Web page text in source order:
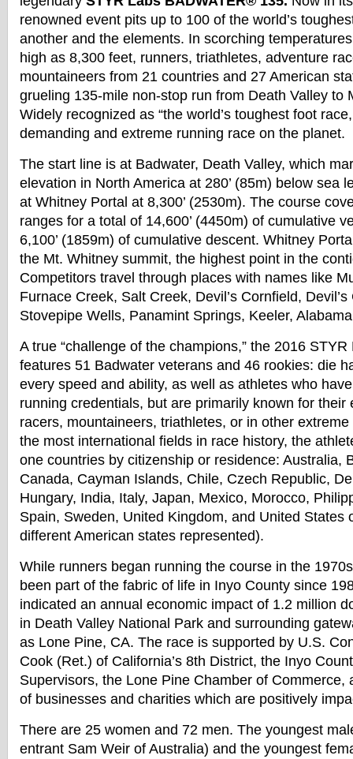
renowned event pits up to 100 of the world’s
another and the elements. In scorching
high as 8,300 feet, runners, triathletes, adventure
mountaineers from 21 countries and 27 American
grueling 135-mile non-stop run from Death Valley to
Widely recognized as “the world’s toughest foot
demanding and extreme running race on the planet.
The start line is at Badwater, Death Valley, which
elevation in North America at 280’ (85m) below sea
at Whitney Portal at 8,300’ (2530m). The course
ranges for a total of 14,600’ (4450m) of cumulative
6,100’ (1859m) of cumulative descent. Whitney
the Mt. Whitney summit, the highest point in the
Competitors travel through places with names like
Furnace Creek, Salt Creek, Devil’s Cornfield,
Stovepipe Wells, Panamint Springs, Keeler,
A true “challenge of the champions,” the 2016
features 51 Badwater veterans and 46 rookies: die
every speed and ability, as well as athletes who
running credentials, but are primarily known for their
racers, mountaineers, triathletes, or in other
the most international fields in race history, the
one countries by citizenship or residence: Australia,
Canada, Cayman Islands, Chile, Czech Republic,
Hungary, India, Italy, Japan, Mexico, Morocco,
Spain, Sweden, United Kingdom, and United States
different American states represented).
While runners began running the course in the
been part of the fabric of life in Inyo County since
indicated an annual economic impact of 1.2 million
in Death Valley National Park and surrounding
as Lone Pine, CA. The race is supported by U.S.
Cook (Ret.) of California’s 8th District, the Inyo
Supervisors, the Lone Pine Chamber of Commerce,
of businesses and charities which are positively
There are 25 women and 72 men. The youngest
entrant Sam Weir of Australia) and the youngest